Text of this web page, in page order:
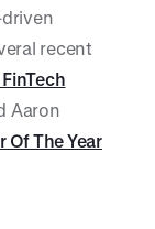
recent
FinTech
Aaron
Of The Year